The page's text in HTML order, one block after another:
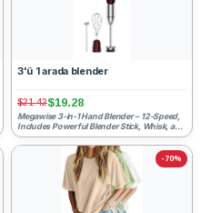
3'ü 1 arada blender
$21.42$19.28
Megawise 3-in-1 Hand Blender – 12-Speed,
Includes Powerful Blender Stick, Whisk, and
Milk Frother – ...
-70%